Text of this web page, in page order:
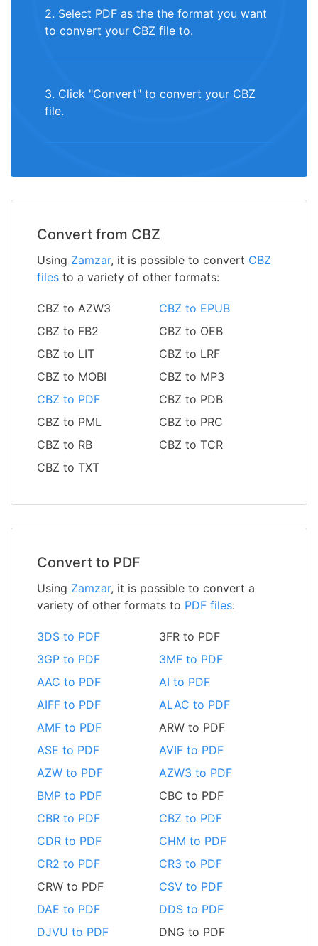
2. Select PDF as the the format you want
to convert your CBZ file to.
3. Click "Convert" to convert your CBZ
file.
Convert from CBZ
Using Zamzar, it is possible to convert CBZ
files to a variety of other formats:
CBZ to AZW3
CBZ to EPUB
CBZ to FB2
CBZ to OEB
CBZ to LIT
CBZ to LRF
CBZ to MOBI
CBZ to MP3
CBZ to PDF
CBZ to PDB
CBZ to PML
CBZ to PRC
CBZ to RB
CBZ to TCR
CBZ to TXT
Convert to PDF
Using Zamzar, it is possible to convert a
variety of other formats to PDF files:
3DS to PDF
3FR to PDF
3GP to PDF
3MF to PDF
AAC to PDF
AI to PDF
AIFF to PDF
ALAC to PDF
AMF to PDF
ARW to PDF
ASE to PDF
AVIF to PDF
AZW to PDF
AZW3 to PDF
BMP to PDF
CBC to PDF
CBR to PDF
CBZ to PDF
CDR to PDF
CHM to PDF
CR2 to PDF
CR3 to PDF
CRW to PDF
CSV to PDF
DAE to PDF
DDS to PDF
DJVU to PDF
DNG to PDF